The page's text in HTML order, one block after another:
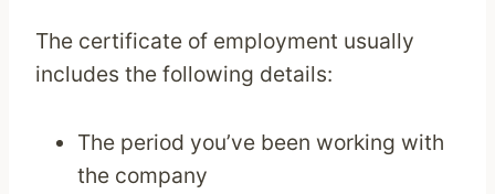
The certificate of employment usually
includes the following details:
The period you’ve been working with
the company